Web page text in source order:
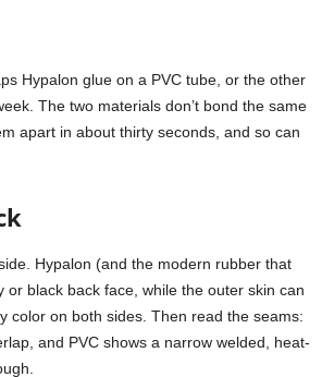
Hypalon glue on a PVC tube, or the other
The two materials don’t bond the same
apart in about thirty seconds, and so can
Hypalon (and the modern rubber that
black back face, while the outer skin can
color on both sides. Then read the seams:
and PVC shows a narrow welded, heat-